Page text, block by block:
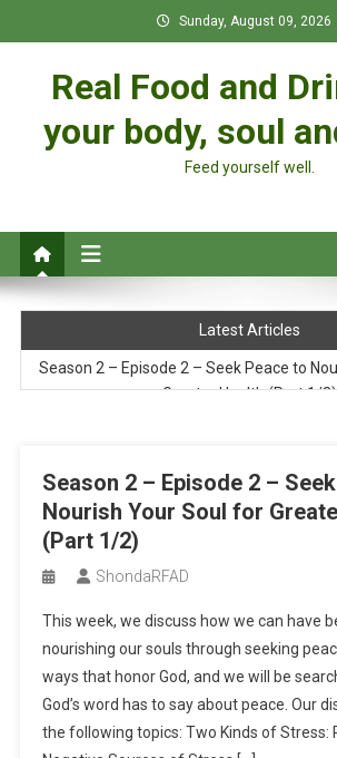
to
Sunday, August 09, 2026
Real Food and
your body, soul
Feed yourself well.
Latest Articles
Season 2 – Episode 2 – Seek Peace to
Greater Health (Part 1/2)
Season 2 – Episode 1 – The 7 Steps to
Invitation to Our Private
Spring Wrap Rolls with Creamy Peanut
Greater Health (Part 1/2)
Season 2 – Episode 2 –
Nourish Your Soul for
(Part 1/2)
ShondaRFAD
This week, we discuss how we can have
nourishing our souls through seeking
ways that honor God, and we will be
God’s word has to say about peace. Our
the following topics: Two Kinds of Stress: